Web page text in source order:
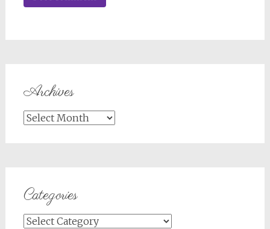
Archives
Archives
Categories
Categories